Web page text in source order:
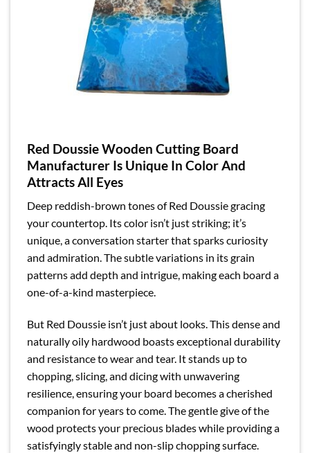
Red Doussie Wooden Cutting Board
Manufacturer Is Unique In Color And
Attracts All Eyes
Deep reddish-brown tones of Red Doussie gracing
your countertop. Its color isn’t just striking; it’s
unique, a conversation starter that sparks curiosity
and admiration. The subtle variations in its grain
patterns add depth and intrigue, making each board a
one-of-a-kind masterpiece.
But Red Doussie isn’t just about looks. This dense and
naturally oily hardwood boasts exceptional durability
and resistance to wear and tear. It stands up to
chopping, slicing, and dicing with unwavering
resilience, ensuring your board becomes a cherished
companion for years to come. The gentle give of the
wood protects your precious blades while providing a
satisfyingly stable and non-slip chopping surface.